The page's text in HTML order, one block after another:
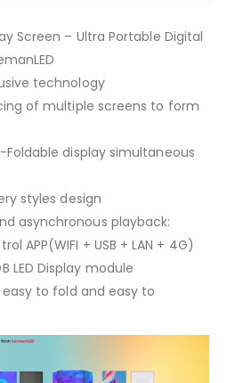
Screen – Ultra Portable Digital
technology
of multiple screens to form
display simultaneous
styles design
asynchronous playback:
APP(WIFI + USB + LAN + 4G)
LED Display module
to fold and easy to